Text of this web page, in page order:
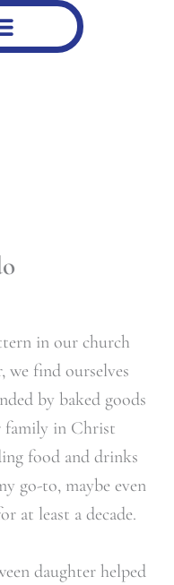
in our church
we find ourselves
by baked goods
family in Christ
food and drinks
go-to, maybe even
at least a decade.
daughter helped